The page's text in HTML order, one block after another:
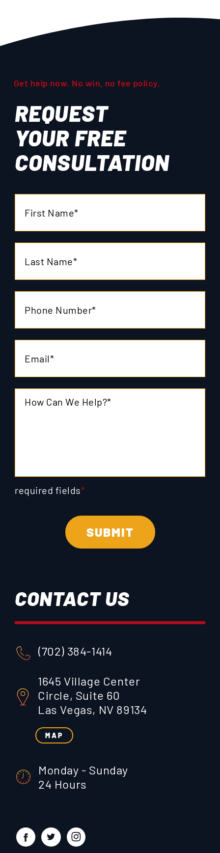
CONTACT US
(702) 384-1414
1645 Village Center
Circle, Suite 60
Las Vegas, NV 89134
MAP
Monday - Sunday
24 Hours
Get help now. No win, no fee policy.
REQUEST
YOUR FREE
CONSULTATION
required fields*